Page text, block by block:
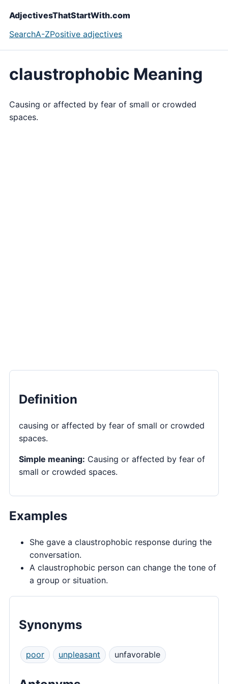
AdjectivesThatStartWith.com
SearchA-ZPositive adjectives
claustrophobic Meaning
Causing or affected by fear of small or crowded
spaces.
Definition
causing or affected by fear of small or crowded
spaces.
Simple meaning: Causing or affected by fear of
small or crowded spaces.
Examples
She gave a claustrophobic response during the
conversation.
A claustrophobic person can change the tone of
a group or situation.
Synonyms
poor unpleasant unfavorable